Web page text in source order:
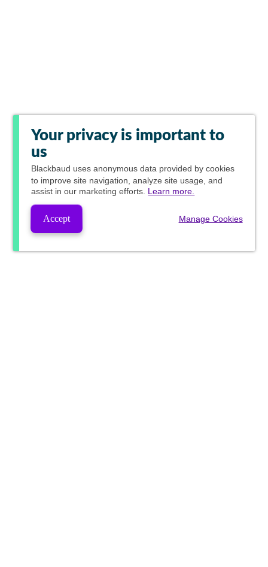
Your privacy is important to
us
Blackbaud uses anonymous data provided by cookies
to improve site navigation, analyze site usage, and
assist in our marketing efforts. Learn more.
Accept Manage Cookies